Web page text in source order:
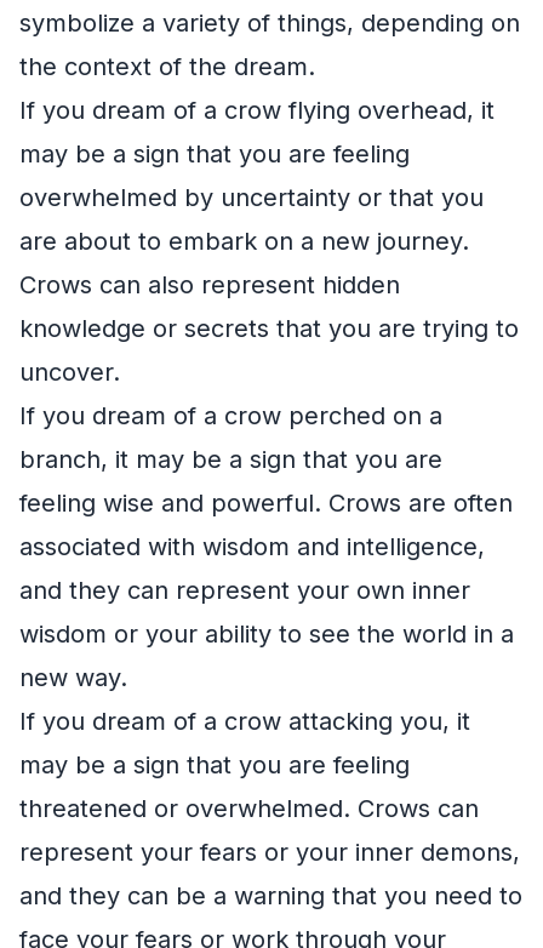
symbolize a variety of things, depending on
the context of the dream.
If you dream of a crow flying overhead, it
may be a sign that you are feeling
overwhelmed by uncertainty or that you
are about to embark on a new journey.
Crows can also represent hidden
knowledge or secrets that you are trying to
uncover.
If you dream of a crow perched on a
branch, it may be a sign that you are
feeling wise and powerful. Crows are often
associated with wisdom and intelligence,
and they can represent your own inner
wisdom or your ability to see the world in a
new way.
If you dream of a crow attacking you, it
may be a sign that you are feeling
threatened or overwhelmed. Crows can
represent your fears or your inner demons,
and they can be a warning that you need to
face your fears or work through your